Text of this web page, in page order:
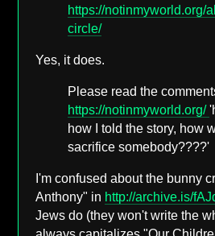
https://notinmyworld.org/
circle/
Yes, it does.
Please read the
https://notinmyworld.org/
how I told the story, how
sacrifice somebody????'
I'm confused about the bunny
Anthony" in http://archive.is/
Jews do (they won't write the